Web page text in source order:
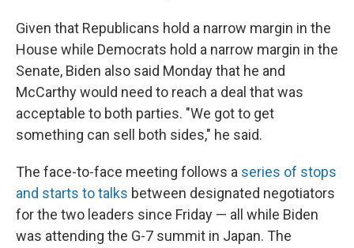
Given that Republicans hold a narrow margin in the
House while Democrats hold a narrow margin in the
Senate, Biden also said Monday that he and
McCarthy would need to reach a deal that was
acceptable to both parties. "We got to get
something can sell both sides," he said.
The face-to-face meeting follows a series of stops
and starts to talks between designated negotiators
for the two leaders since Friday — all while Biden
was attending the G-7 summit in Japan. The